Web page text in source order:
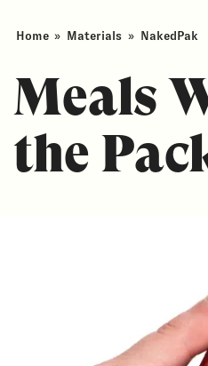
Home » Materials » NakedPak
Meals
the